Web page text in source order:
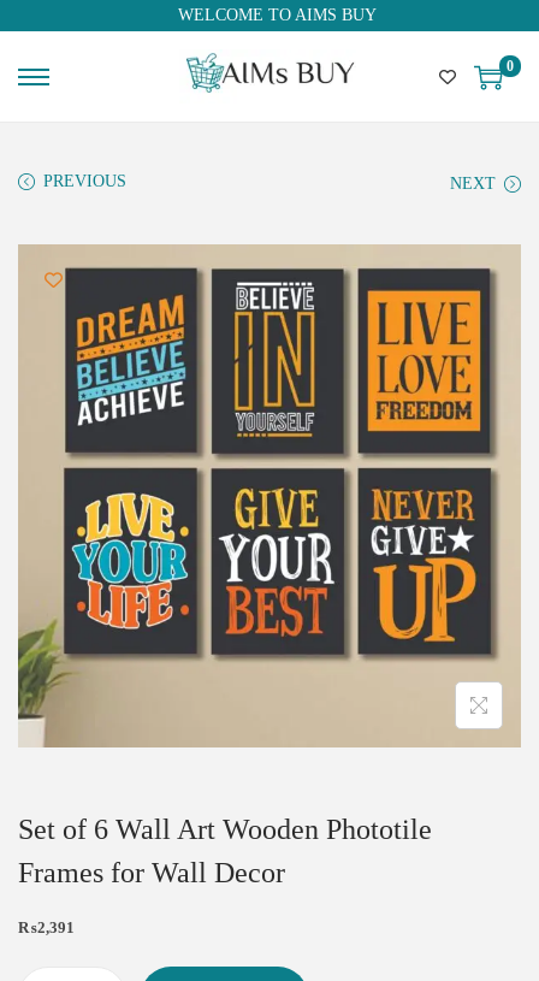
WELCOME TO AIMS BUY
0
PREVIOUS NEXT
Set of 6 Wall Art Wooden Phototile
Frames for Wall Decor
₨2,391